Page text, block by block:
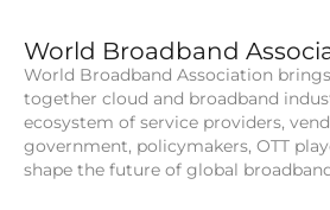
World Broadband
World Broadband Association brings
together cloud and broadband
ecosystem of service providers,
government, policymakers, OTT
shape the future of global